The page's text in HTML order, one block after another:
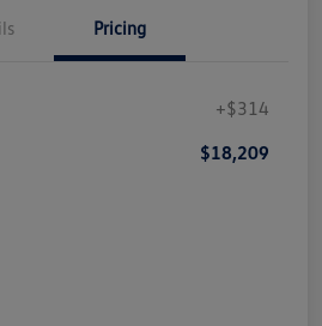
Pricing
+$314
$18,209